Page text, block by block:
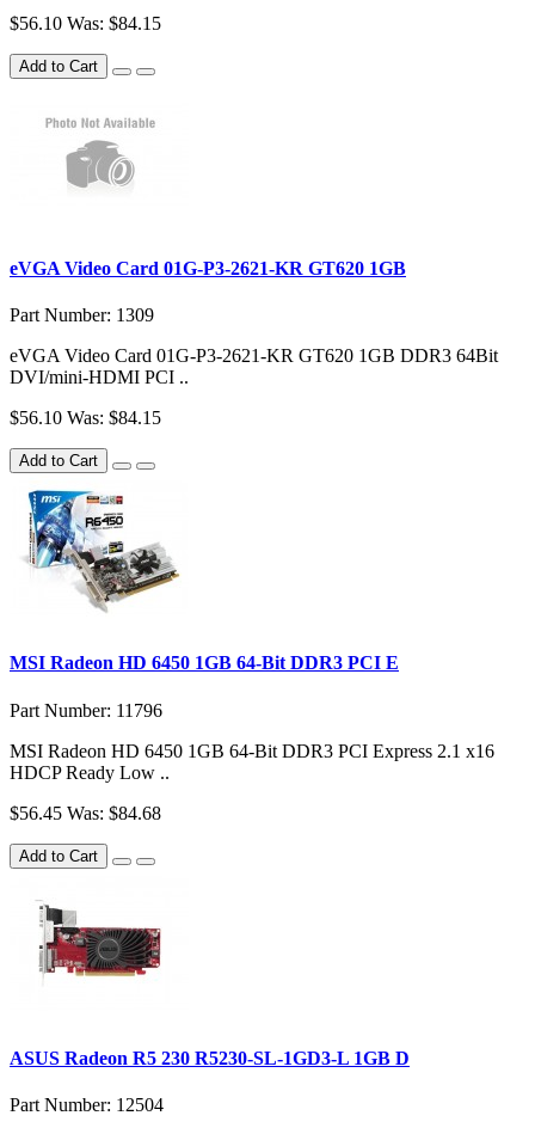
$56.10 Was: $84.15
Add to Cart
eVGA Video Card 01G-P3-2621-KR GT620 1GB
Part Number: 1309
eVGA Video Card 01G-P3-2621-KR GT620 1GB DDR3 64Bit
DVI/mini-HDMI PCI ..
$56.10 Was: $84.15
Add to Cart
MSI Radeon HD 6450 1GB 64-Bit DDR3 PCI E
Part Number: 11796
MSI Radeon HD 6450 1GB 64-Bit DDR3 PCI Express 2.1 x16
HDCP Ready Low ..
$56.45 Was: $84.68
Add to Cart
ASUS Radeon R5 230 R5230-SL-1GD3-L 1GB D
Part Number: 12504